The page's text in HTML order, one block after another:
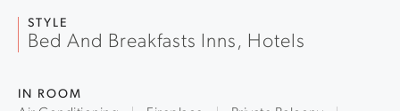
luxury in the redwoods, just 25 minutes from Highway 101
and yet a world away.
STYLE
Bed And Breakfasts Inns, Hotels
IN ROOM